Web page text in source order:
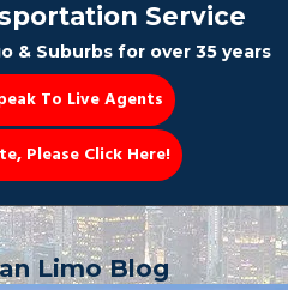
Service
& Suburbs for over 35 years
To Live Agents
Please Click Here!
Limo Blog